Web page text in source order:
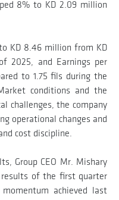
8% to KD 2.09 million
to KD 8.46 million from KD
2025, and Earnings per
to 1.75 fils during the
conditions and the
challenges, the company
operational changes and
cost discipline.
Group CEO Mr. Mishary
results of the first quarter
achieved last